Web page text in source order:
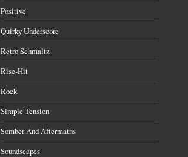
Positive
Quirky Underscore
Retro Schmaltz
Rise-Hit
Rock
Simple Tension
Somber And Aftermaths
Soundscapes